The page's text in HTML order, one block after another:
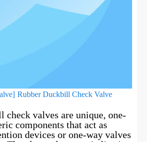
] Rubber Duckbill Check Valve
check valves are unique, one-
components that act as
devices or one-way valves